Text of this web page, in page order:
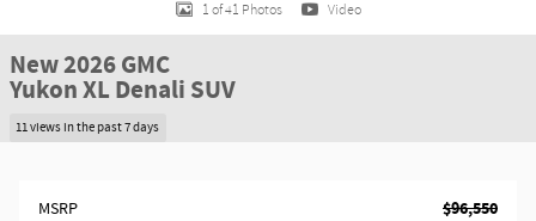
1 of 41 Photos Video
New 2026 GMC
Yukon XL Denali SUV
11 views in the past 7 days
MSRP $96,550